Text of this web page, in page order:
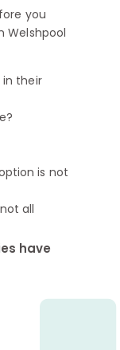
you
Welshpool
in their
is not
all
have